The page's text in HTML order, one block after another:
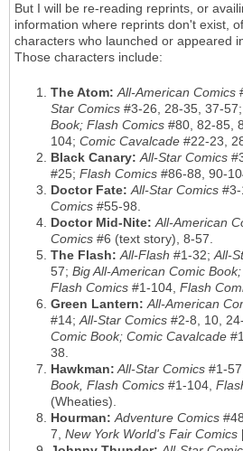
But I will be re-reading reprints, or
information where reprints don't exist,
characters who launched or appeared
Those characters include:
The Atom: All-American Comics
Star Comics #3-26, 28-35, 37-57;
Book; Flash Comics #80, 82-85,
104; Comic Cavalcade #22-23,
Black Canary: All-Star Comics
#25; Flash Comics #86-88, 90-
Doctor Fate: All-Star Comics
Comics #55-98.
Doctor Mid-Nite: All-American
Comics #6 (text story), 8-57.
The Flash: All-Flash #1-32;All-
57; Big All-American Comic
Flash Comics #1-104, Flash
Green Lantern: All-American
#14;All-Star Comics #2-8, 10,
Comic Book; Comic Cavalcade
38.
Hawkman:All-Star Comics #1-
Book, Flash Comics #1-104,
(Wheaties).
Hourman: Adventure Comics
7, New York World's Fair Comics